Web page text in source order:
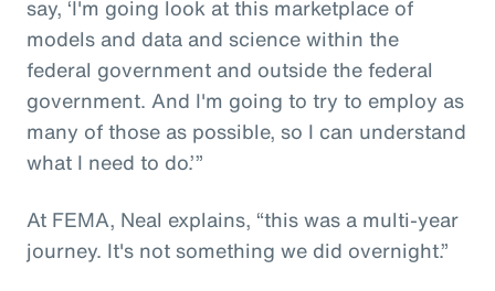
say, ‘I'm going look at this marketplace of
models and data and science within the
federal government and outside the federal
government. And I'm going to try to employ as
many of those as possible, so I can understand
what I need to do.’”
At FEMA, Neal explains, “this was a multi-year
journey. It's not something we did overnight.”